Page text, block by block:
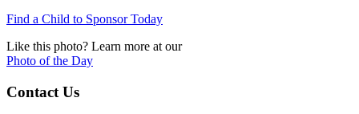
Find a Child to Sponsor Today
Like this photo? Learn more at our
Photo of the Day
Contact Us